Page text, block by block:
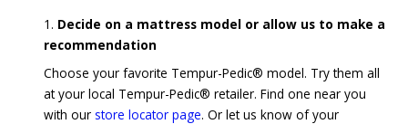
Decide on a mattress model or allow us to make a
recommendation
Choose your favorite Tempur-Pedic® model. Try them all
at your local Tempur-Pedic® retailer. Find one near you
with our store locator page. Or let us know of your